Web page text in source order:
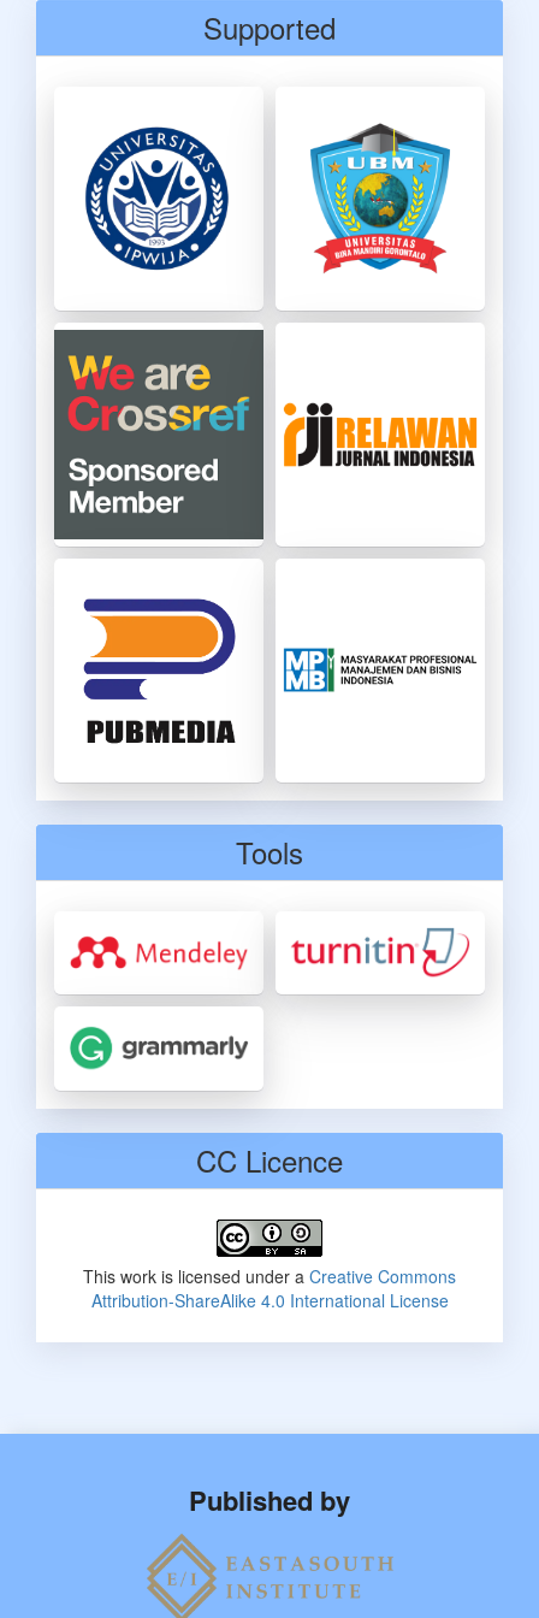
Supported
Tools
CC Licence
This work is licensed under a Creative Commons
Attribution-ShareAlike 4.0 International License
Published by